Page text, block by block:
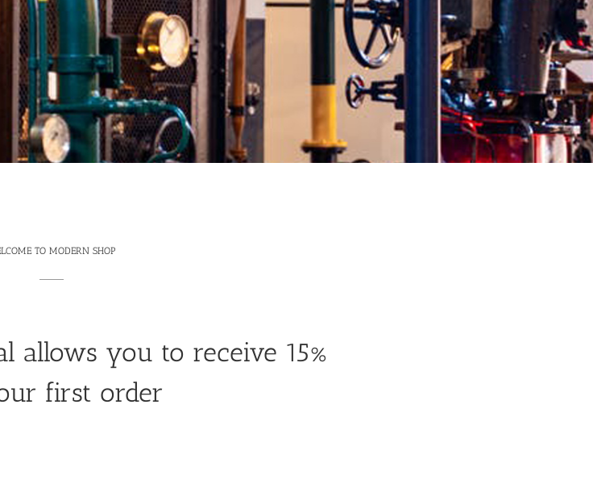
TO MODERN SHOP
allows you to receive 15%
first order